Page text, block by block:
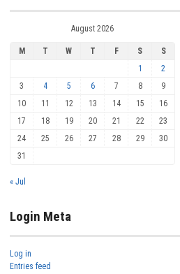
August 2026
M T W T F S
S
1
2
3
4 5 6 7 8
9
10
11 12 13 14 15
16
17
18 19 20 21 22
23
24
25 26 27 28 29
30
31
« Jul
Login Meta
Log in
Entries feed